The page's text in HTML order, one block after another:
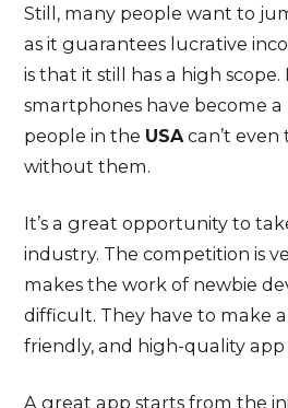
Still, many people want to
as it guarantees lucrative
is that it still has a high scope.
smartphones have become a
people in the USA can’t
without them.
It’s a great opportunity to
industry. The competition is
makes the work of newbie
difficult. They have to make
friendly, and high-quality
A great app starts from the